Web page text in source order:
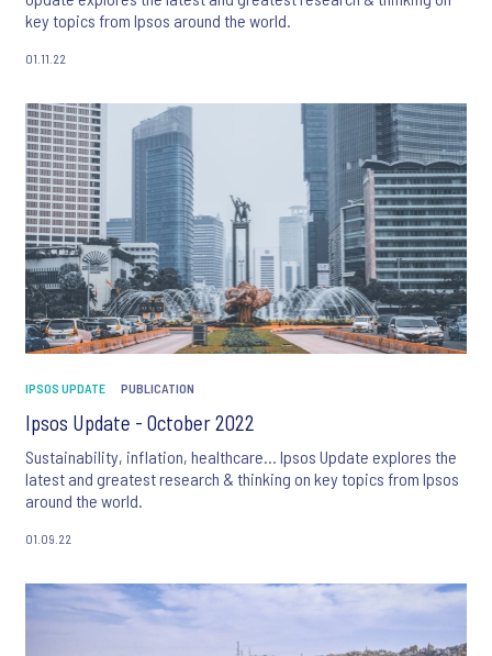
key topics from Ipsos around the world.
01.11.22
IPSOS UPDATE PUBLICATION
Ipsos Update - October 2022
Sustainability, inflation, healthcare… Ipsos Update explores the
latest and greatest research & thinking on key topics from Ipsos
around the world.
01.09.22